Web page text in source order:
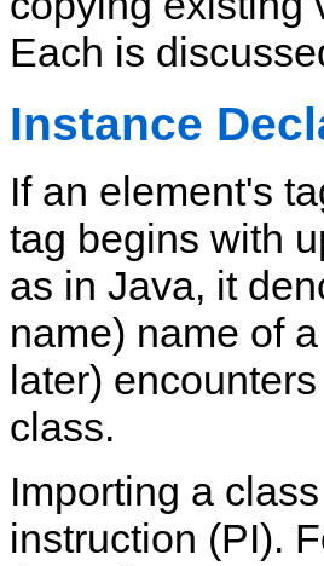
Each is
Instance
If an element's
tag begins with
as in Java, it
name) name of
later)
class.
Importing a
instruction (PI).